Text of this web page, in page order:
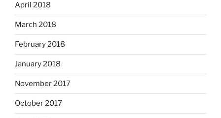
April 2018
March 2018
February 2018
January 2018
November 2017
October 2017